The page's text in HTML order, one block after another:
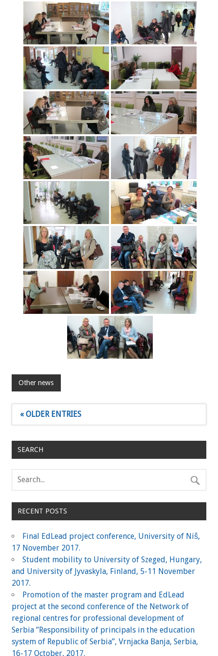
Other news
« OLDER ENTRIES
SEARCH
RECENT POSTS
Final EdLead project conference, University of Niš,
17 November 2017.
Student mobility to University of Szeged, Hungary,
and University of Jyvaskyla, Finland, 5-11 November
2017.
Promotion of the master program and EdLead
project at the second conference of the Network of
regional centres for professional development of
Serbia ”Responsibility of principals in the education
system of Republic of Serbia”, Vrnjacka Banja, Serbia,
16-17 October, 2017.